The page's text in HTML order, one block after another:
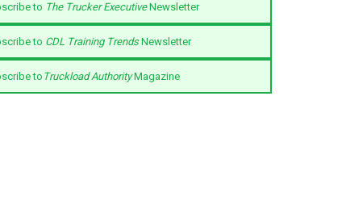
to The Trucker ExecutiveNewsletter
to CDL Training TrendsNewsletter
to Truckload AuthorityMagazine